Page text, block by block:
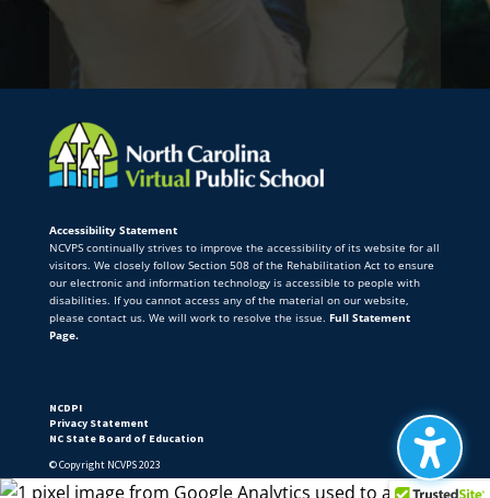
Accessibility Statement
NCVPS continually strives to improve the accessibility of its website for all
visitors. We closely follow Section 508 of the Rehabilitation Act to ensure
our electronic and information technology is accessible to people with
disabilities. If you cannot access any of the material on our website,
please contact us. We will work to resolve the issue. Full Statement
Page.
NCDPI
Privacy Statement
NC State Board of Education
© Copyright NCVPS 2023